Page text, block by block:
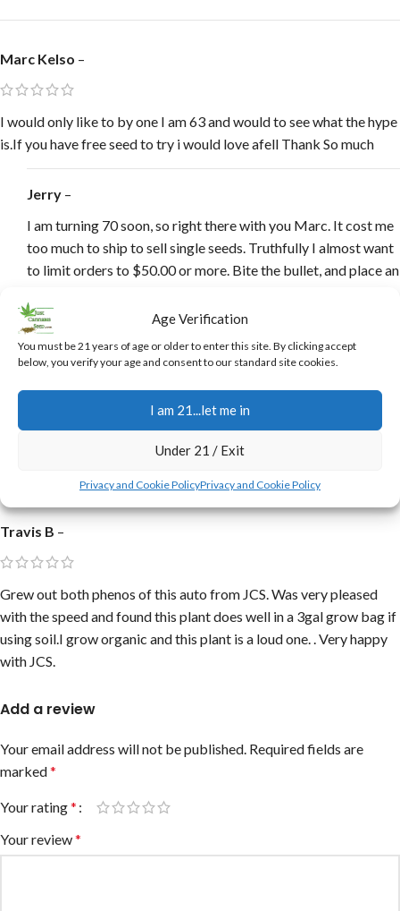
Age Verification
You must be 21 years of age or older to enter this site. By clicking accept
below, you verify your age and consent to our standard site cookies.
I am 21...let me in
Under 21 / Exit
Privacy and Cookie PolicyPrivacy and Cookie Policy
Marc Kelso –
I would only like to by one I am 63 and would to see what the hype
is.If you have free seed to try i would love afell Thank So much
Jerry –
I am turning 70 soon, so right there with you Marc. It cost me
too much to ship to sell single seeds. Truthfully I almost want
to limit orders to $50.00 or more. Bite the bullet, and place an
Marc.
Harley Center–
Travis B –
Grew out both phenos of this auto from JCS. Was very pleased
with the speed and found this plant does well in a 3gal grow bag if
using soil.I grow organic and this plant is a loud one. . Very happy
with JCS.
Add a review
Your email address will not be published. Required fields are
marked*
Your rating*
Your review*